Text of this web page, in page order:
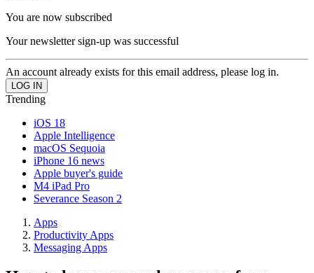
You are now subscribed
Your newsletter sign-up was successful
An account already exists for this email address, please log in.
Trending
iOS 18
Apple Intelligence
macOS Sequoia
iPhone 16 news
Apple buyer's guide
M4 iPad Pro
Severance Season 2
Apps
Productivity Apps
Messaging Apps